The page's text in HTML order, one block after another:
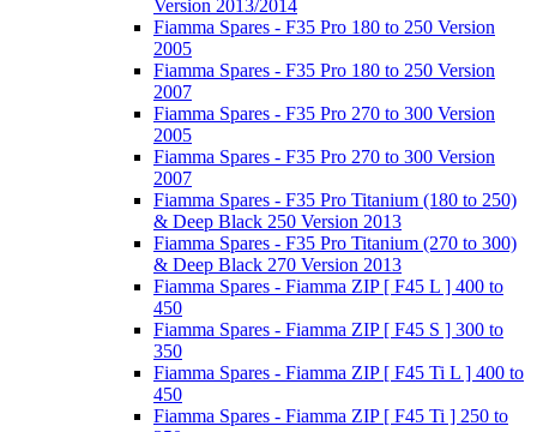
Version 2013/2014
Fiamma Spares - F35 Pro 180 to 250 Version
2005
Fiamma Spares - F35 Pro 180 to 250 Version
2007
Fiamma Spares - F35 Pro 270 to 300 Version
2005
Fiamma Spares - F35 Pro 270 to 300 Version
2007
Fiamma Spares - F35 Pro Titanium (180 to 250)
& Deep Black 250 Version 2013
Fiamma Spares - F35 Pro Titanium (270 to 300)
& Deep Black 270 Version 2013
Fiamma Spares - Fiamma ZIP [ F45 L ] 400 to
450
Fiamma Spares - Fiamma ZIP [ F45 S ] 300 to
350
Fiamma Spares - Fiamma ZIP [ F45 Ti L ] 400 to
450
Fiamma Spares - Fiamma ZIP [ F45 Ti ] 250 to